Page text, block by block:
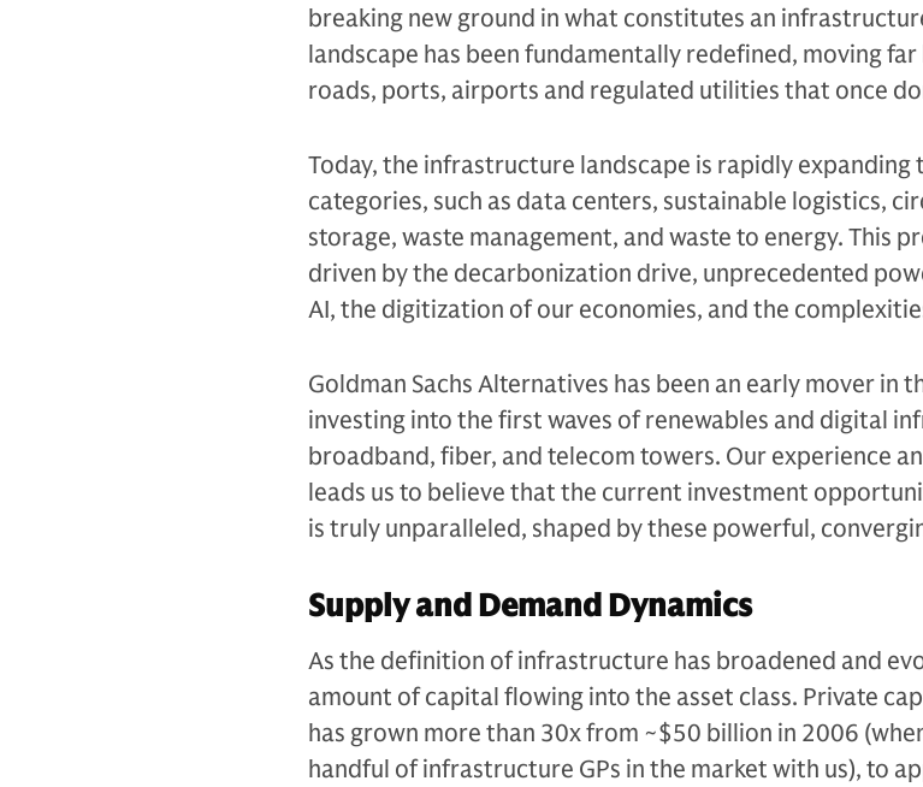
breaking new ground in what constitutes an
landscape has been fundamentally redefined, moving
roads, ports, airports and regulated utilities that once
Today, the infrastructure landscape is rapidly expanding
categories, such as data centers, sustainable logistics,
storage, waste management, and waste to energy. This
driven by the decarbonization drive, unprecedented
AI, the digitization of our economies, and the
Goldman Sachs Alternatives has been an early mover in
investing into the first waves of renewables and digital
broadband, fiber, and telecom towers. Our experience
leads us to believe that the current investment
is truly unparalleled, shaped by these powerful,
Supply and Demand Dynamics
As the definition of infrastructure has broadened and
amount of capital flowing into the asset class. Private
has grown more than 30x from ~$50 billion in 2006
handful of infrastructure GPs in the market with us), to